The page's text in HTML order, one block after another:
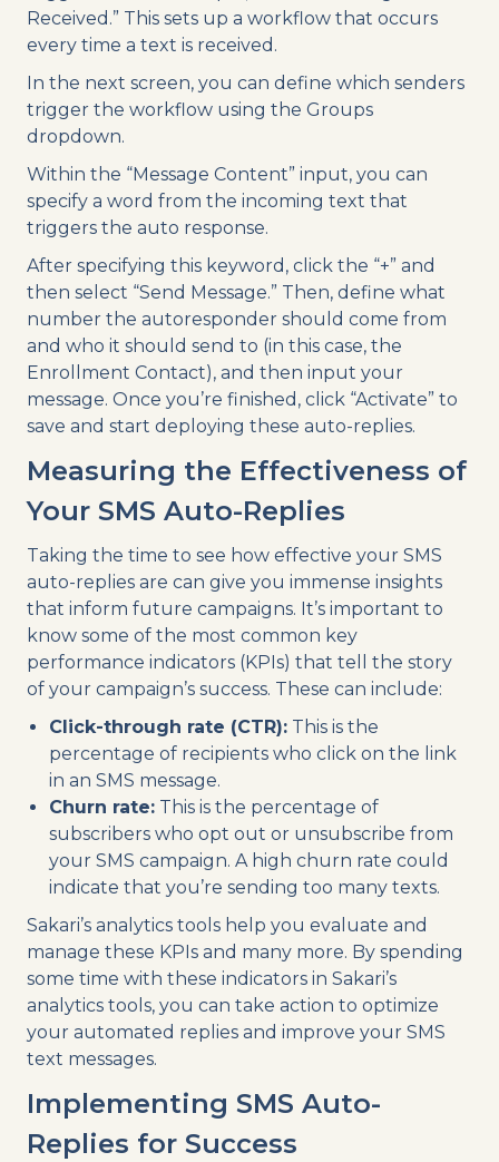
Received.” This sets up a workflow that occurs
every time a text is received.
In the next screen, you can define which senders
trigger the workflow using the Groups
dropdown.
Within the “Message Content” input, you can
specify a word from the incoming text that
triggers the auto response.
After specifying this keyword, click the “+” and
then select “Send Message.” Then, define what
number the autoresponder should come from
and who it should send to (in this case, the
Enrollment Contact), and then input your
message. Once you’re finished, click “Activate” to
save and start deploying these auto-replies.
Measuring the Effectiveness of
Your SMS Auto-Replies
Taking the time to see how effective your SMS
auto-replies are can give you immense insights
that inform future campaigns. It’s important to
know some of the most common key
performance indicators (KPIs) that tell the story
of your campaign’s success. These can include:
Click-through rate (CTR): This is the
percentage of recipients who click on the link
in an SMS message.
Churn rate: This is the percentage of
subscribers who opt out or unsubscribe from
your SMS campaign. A high churn rate could
indicate that you’re sending too many texts.
Sakari’s analytics tools help you evaluate and
manage these KPIs and many more. By spending
some time with these indicators in Sakari’s
analytics tools, you can take action to optimize
your automated replies and improve your SMS
text messages.
Implementing SMS Auto-
Replies for Success